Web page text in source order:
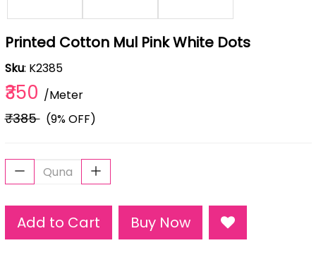
Printed Cotton Mul Pink White Dots
Sku: K2385
₹350 /Meter
₹385(9% OFF)
Add to Cart Buy Now